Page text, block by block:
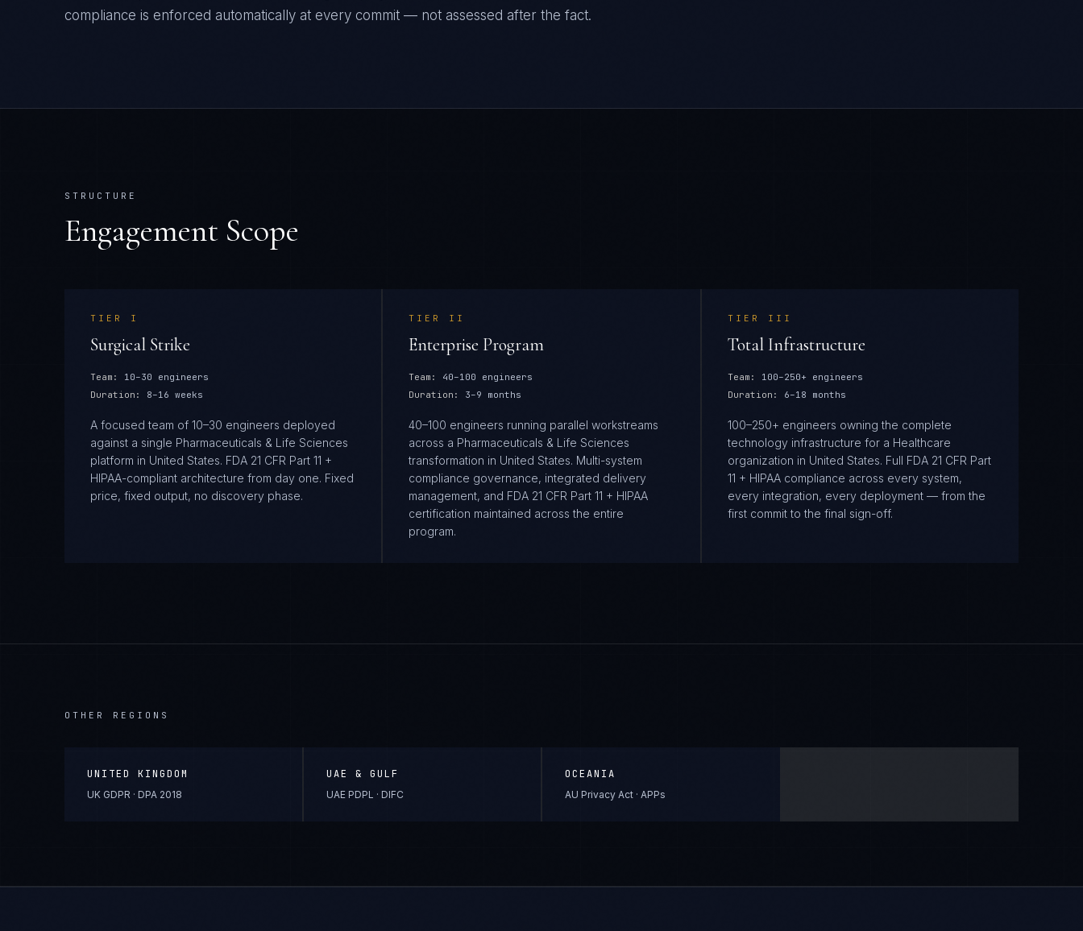
compliance is enforced automatically at every commit — not assessed after the fact.
STRUCTURE
Engagement Scope
TIER I
Surgical Strike
Team:
10–30 engineers
Duration:
8–16 weeks
A focused team of 10–30 engineers deployed
against a single Pharmaceuticals & Life Sciences
platform in United States. FDA 21 CFR Part 11 +
HIPAA-compliant architecture from day one. Fixed
price, fixed output, no discovery phase.
TIER II
Enterprise Program
Team:
40–100 engineers
Duration:
3–9 months
40–100 engineers running parallel workstreams
across a Pharmaceuticals & Life Sciences
transformation in United States. Multi-system
compliance governance, integrated delivery
management, and FDA 21 CFR Part 11 + HIPAA
certification maintained across the entire
program.
TIER III
Total Infrastructure
Team:
100–250+ engineers
Duration:
6–18 months
100–250+ engineers owning the complete
technology infrastructure for a Healthcare
organization in United States. Full FDA 21 CFR Part
11 + HIPAA compliance across every system,
every integration, every deployment — from the
first commit to the final sign-off.
OTHER REGIONS
UNITED KINGDOM
UK GDPR · DPA 2018
UAE & GULF
UAE PDPL · DIFC
OCEANIA
AU Privacy Act · APPs